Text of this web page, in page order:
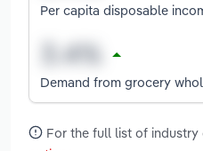
Per capita disposable
Demand from grocery
For the full list of industry